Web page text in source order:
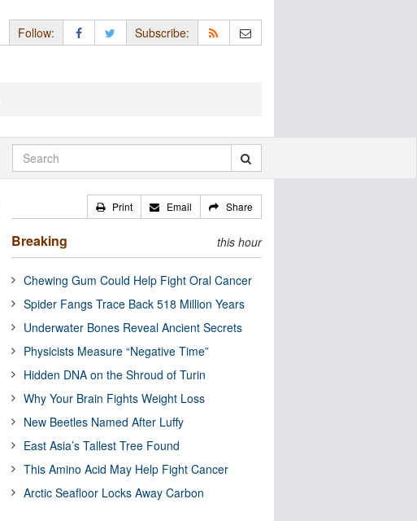
Follow: Subscribe:
Print Email Share
Breaking this hour
Chewing Gum Could Help Fight Oral Cancer
Spider Fangs Trace Back 518 Million Years
Underwater Bones Reveal Ancient Secrets
Physicists Measure “Negative Time”
Hidden DNA on the Shroud of Turin
Why Your Brain Fights Weight Loss
New Beetles Named After Luffy
East Asia’s Tallest Tree Found
This Amino Acid May Help Fight Cancer
Arctic Seafloor Locks Away Carbon